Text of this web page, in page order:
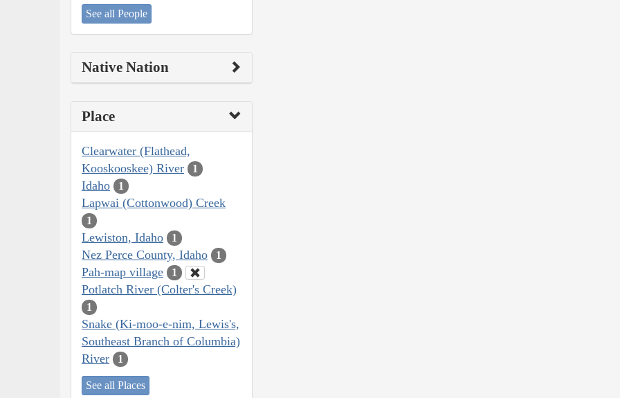
See all People
Native Nation
Place
Clearwater (Flathead,
Kooskooskee) River
1
Idaho 1
Lapwai (Cottonwood) Creek
1
Lewiston, Idaho 1
Nez Perce County, Idaho 1
Pah-map village 1
Potlatch River (Colter's Creek)
1
Snake (Ki-moo-e-nim, Lewis's,
Southeast Branch of Columbia)
River
1
See all Places